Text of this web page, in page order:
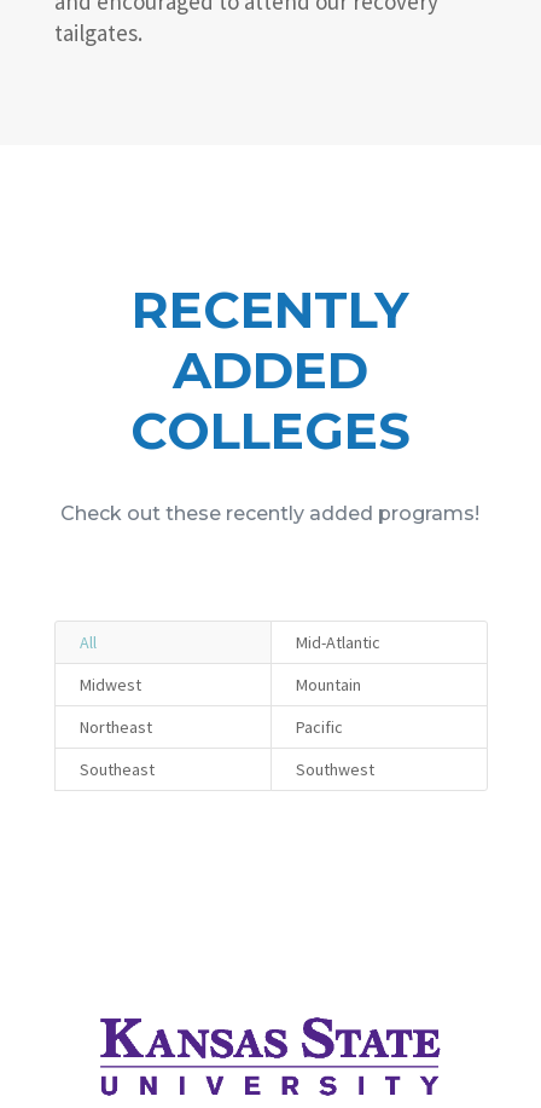
tailgates.
RECENTLY
ADDED
COLLEGES
Check out these recently added programs!
All
Mid-Atlantic
Midwest
Mountain
Northeast
Pacific
Southeast
Southwest